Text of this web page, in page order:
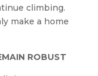
climbing.
make a home
ROBUST